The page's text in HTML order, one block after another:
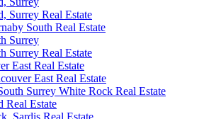
Surrey Real Estate
South Real Estate
Surrey
Surrey Real Estate
East Real Estate
East Real Estate
Surrey White Rock Real Estate
Real Estate
Sardis Real Estate